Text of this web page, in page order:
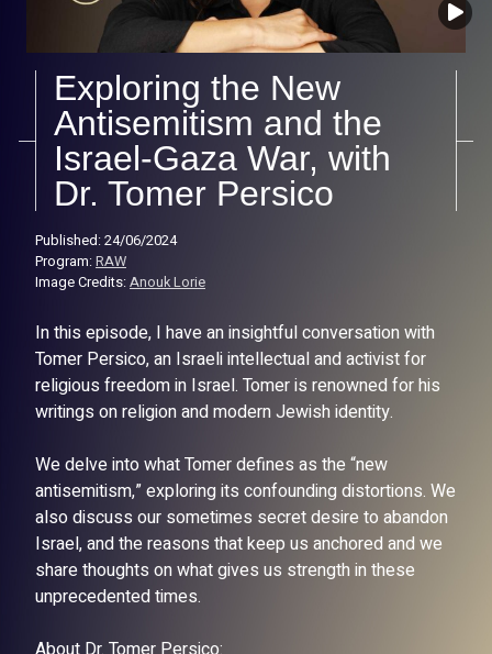
Exploring the New
Antisemitism and the
Israel-Gaza War, with
Dr. Tomer Persico
Published: 24/06/2024
Program:RAW
Image Credits:Anouk Lorie
In this episode, I have an insightful conversation with
Tomer Persico, an Israeli intellectual and activist for
religious freedom in Israel. Tomer is renowned for his
writings on religion and modern Jewish identity.
We delve into what Tomer defines as the “new
antisemitism,” exploring its confounding distortions. We
also discuss our sometimes secret desire to abandon
Israel, and the reasons that keep us anchored and we
share thoughts on what gives us strength in these
unprecedented times.